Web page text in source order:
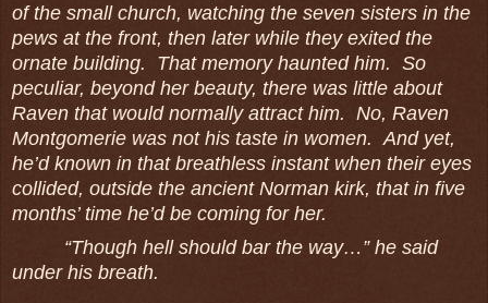
of the small church, watching the seven sisters in the
pews at the front, then later while they exited the
ornate building. That memory haunted him. So
peculiar, beyond her beauty, there was little about
Raven that would normally attract him. No, Raven
Montgomerie was not his taste in women. And yet,
he’d known in that breathless instant when their eyes
collided, outside the ancient Norman kirk, that in five
months’ time he’d be coming for her.
“Though hell should bar the way…” he said
under his breath.